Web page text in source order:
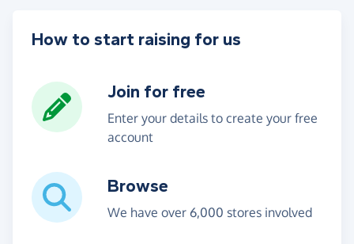
How to start raising for us
Join for free
Enter your details to create your free
account
Browse
We have over 6,000 stores involved